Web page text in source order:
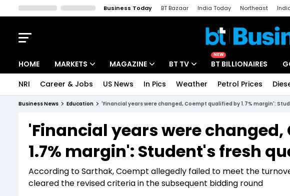
Business Today BT Bazaar India Today Northeast
HOME MARKETS
Indices
Stocks List
MAGAZINE
Deep Dive
Interview
BT TV
Drive Today
BT Explainer
NEW
BT BILLIONAIRES
NRI Career & Jobs US News In Pics Weather Petrol Prices
Business News Education 'Financial years were changed, Coempt qualified by 1.7% margin':
'Financial years were
1.7% margin': Student's fresh
According to Sarthak, Coempt allegedly failed to meet the
cleared the revised criteria in the subsequent bidding round